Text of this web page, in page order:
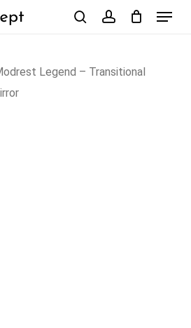
Menu
Legend – Transitional